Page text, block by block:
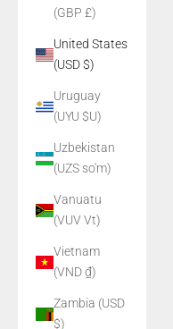
(GBP £)
United States
(USD $)
Uruguay
(UYU $U)
Uzbekistan
(UZS so'm)
Vanuatu
(VUV Vt)
Vietnam
(VND ₫)
Zambia (USD
$)